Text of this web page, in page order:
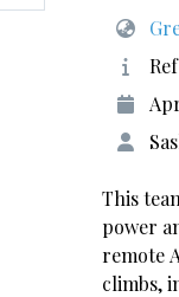
This
power
remote
climbs,